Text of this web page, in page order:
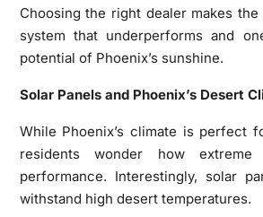
Choosing the right dealer makes
system that underperforms and
potential of Phoenix’s sunshine.
Solar Panels and Phoenix’s Desert
While Phoenix’s climate is perfect
residents wonder how
performance. Interestingly, solar
withstand high desert temperatures.